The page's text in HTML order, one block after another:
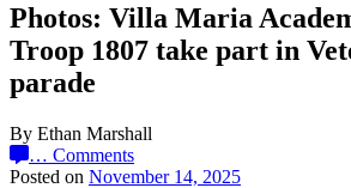
Photos: Villa Maria
Troop 1807 take part in
parade
By Ethan Marshall
… Comments
Posted on November 14, 2025